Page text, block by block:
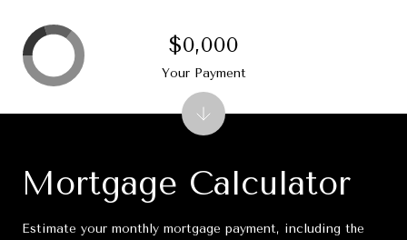
Mortgage Calculator
Estimate your monthly mortgage payment, including the
$0,000
Your Payment